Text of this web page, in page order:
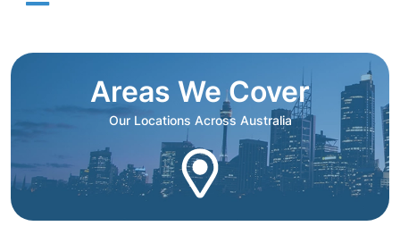
Areas We Cover
Our Locations Across Australia